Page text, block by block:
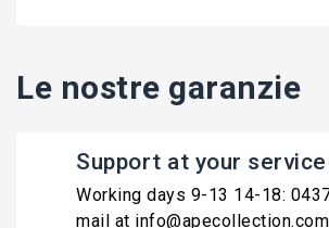
Le nostre garanzie
Support at your service
Working days 9-13 14-18:
mail at info@apecollection.com